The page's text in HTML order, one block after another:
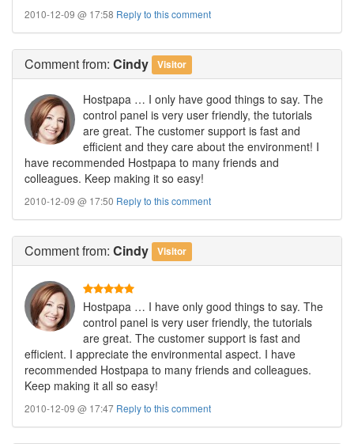
2010-12-09 @ 17:58 Reply to this comment
Commentfrom: Cindy Visitor
Hostpapa … I only have good things to say. The
control panel is very user friendly, the tutorials
are great. The customer support is fast and
efficient and they care about the environment! I
have recommended Hostpapa to many friends and
colleagues. Keep making it so easy!
2010-12-09 @ 17:50 Reply to this comment
Commentfrom: Cindy Visitor
Hostpapa … I have only good things to say. The
control panel is very user friendly, the tutorials
are great. The customer support is fast and
efficient. I appreciate the environmental aspect. I have
recommended Hostpapa to many friends and colleagues.
Keep making it all so easy!
2010-12-09 @ 17:47 Reply to this comment